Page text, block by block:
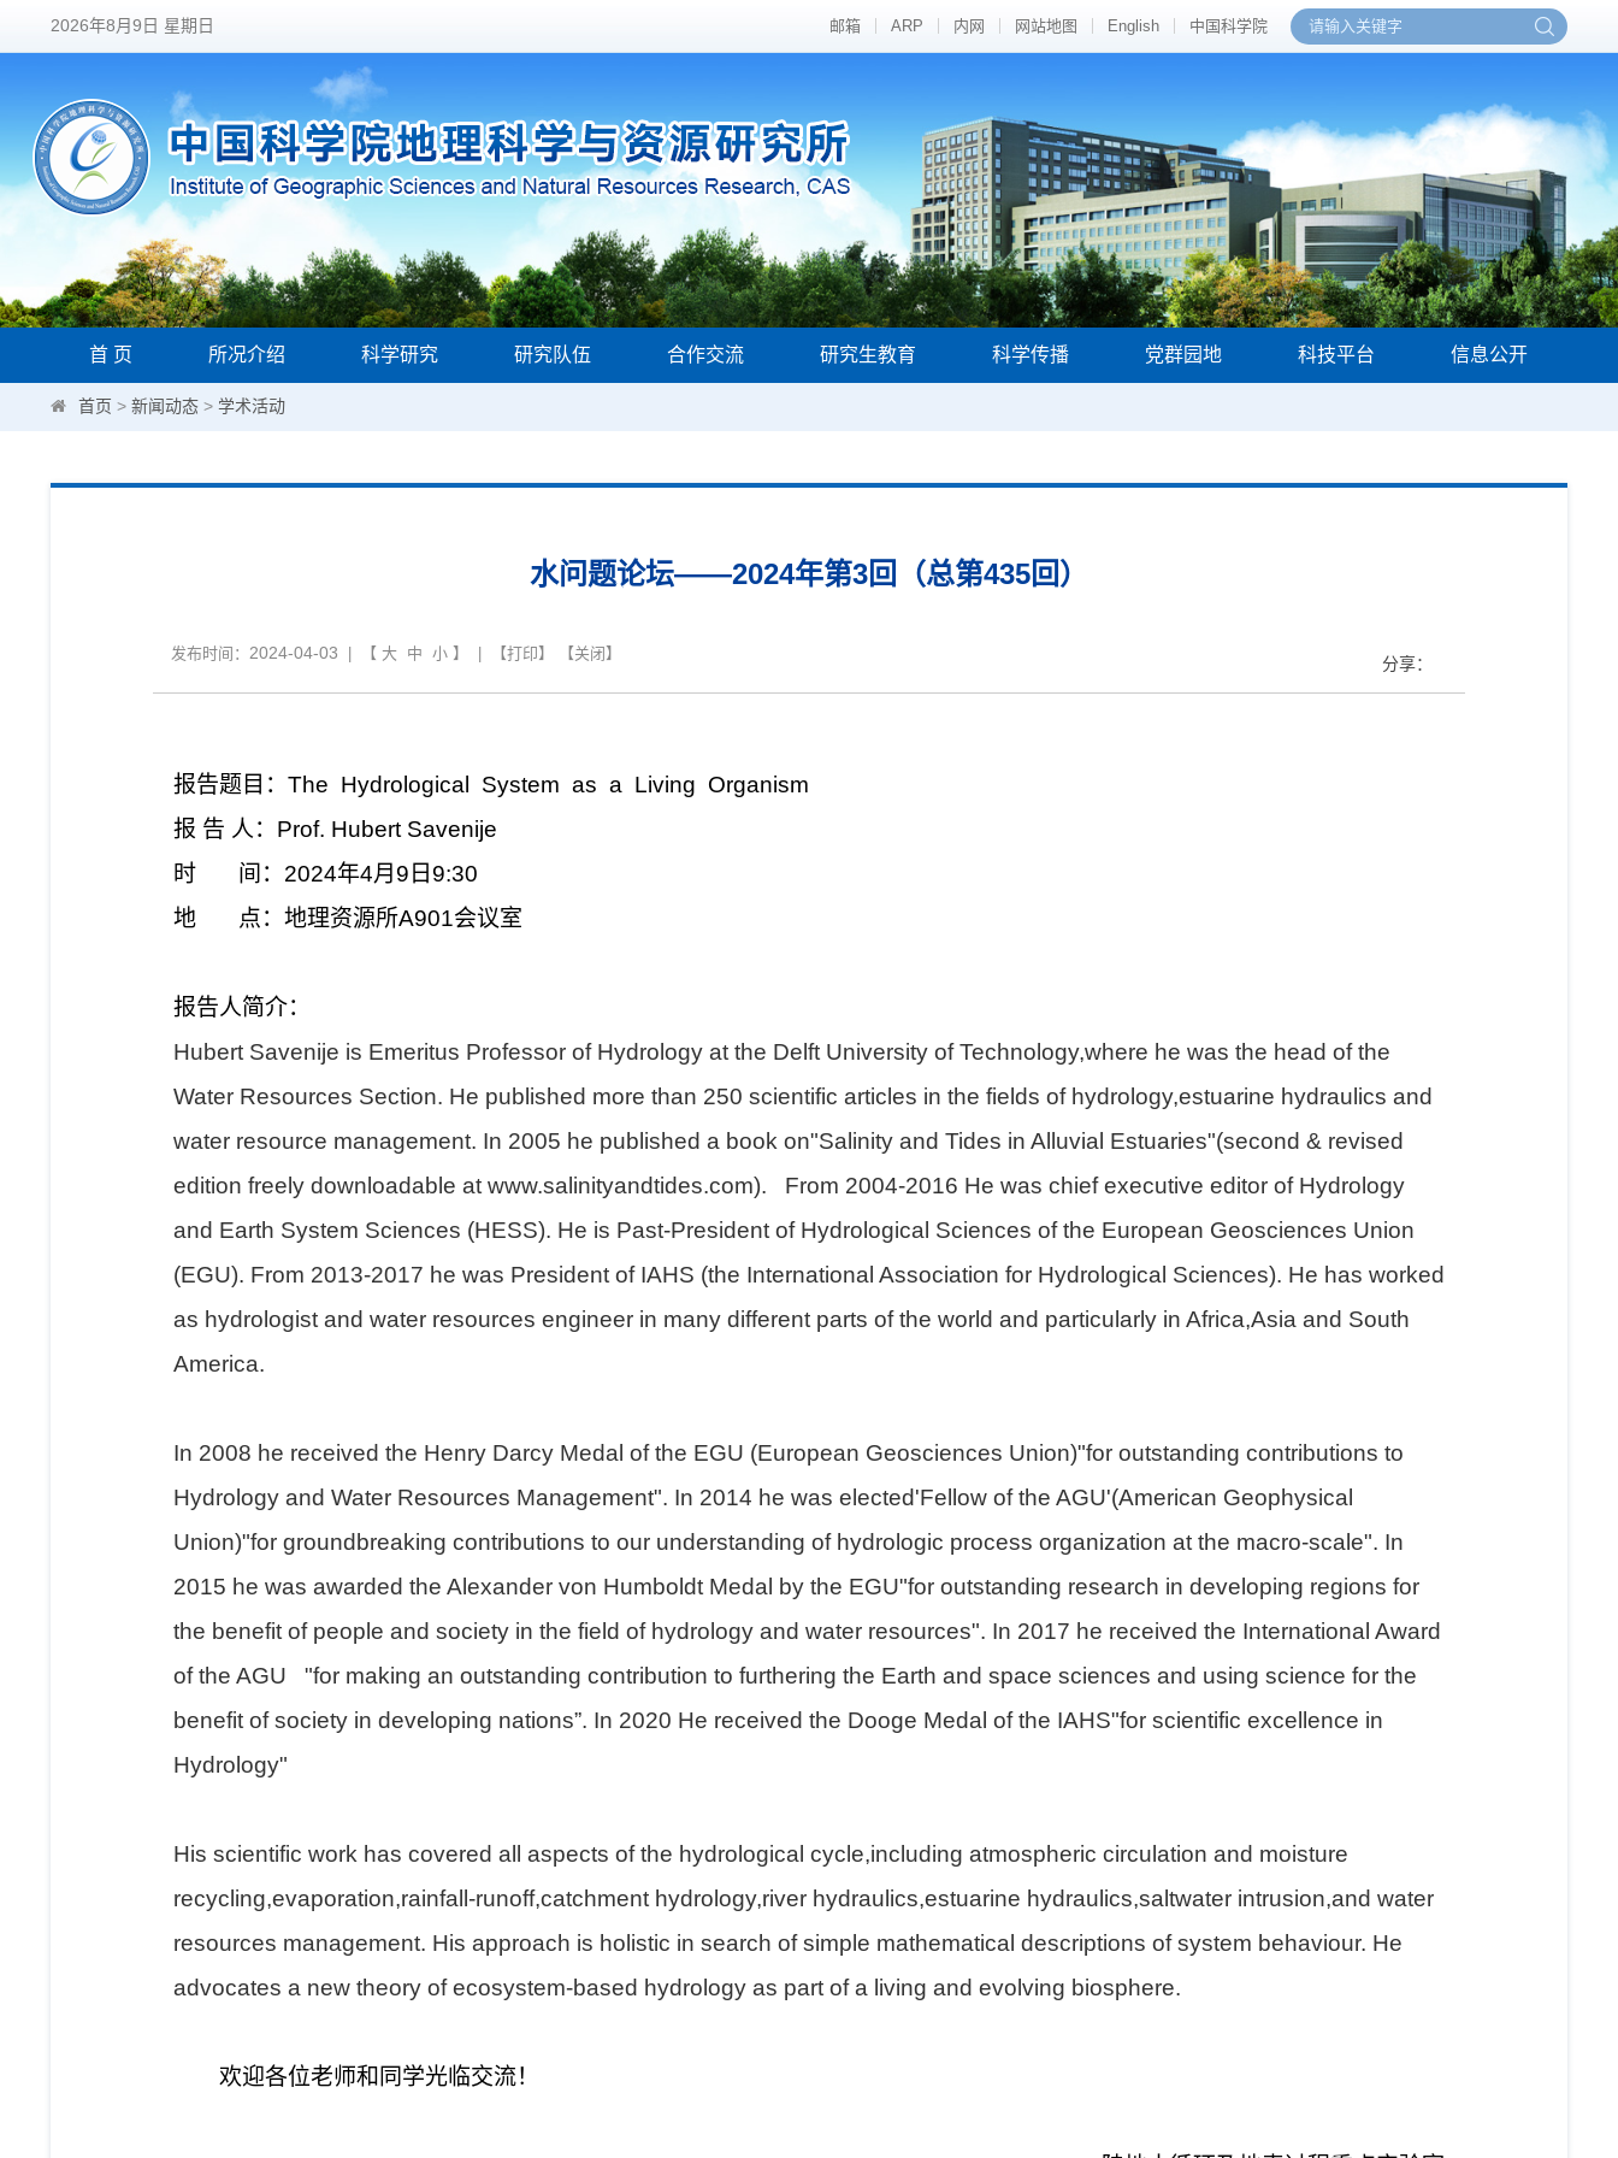
2026年8月9日 星期日 邮箱 ARP 内网 网站地图 English 中国科学院
首 页 所况介绍 科学研究 研究队伍 合作交流 研究生教育 科学传播 党群园地 科技平台 信息公开
首页 > 新闻动态 > 学术活动
水问题论坛——2024年第3回（总第435回）
发布时间： 2024-04-03 | 【 大 中 小 】 | 【打印】 【关闭 】
分享：
报告题目：The Hydrological System as a Living Organism
报 告 人：Prof. Hubert Savenije
时 间：2024年4月9日9:30
地 点：地理资源所A901会议室
报告人简介：
Hubert Savenije is Emeritus Professor of Hydrology at the Delft University of Technology,where he was the head of the
Water Resources Section. He published more than 250 scientific articles in the fields of hydrology,estuarine hydraulics and
water resource management. In 2005 he published a book on"Salinity and Tides in Alluvial Estuaries"(second & revised
edition freely downloadable at www.salinityandtides.com). From 2004-2016 He was chief executive editor of Hydrology
and Earth System Sciences (HESS). He is Past-President of Hydrological Sciences of the European Geosciences Union
(EGU). From 2013-2017 he was President of IAHS (the International Association for Hydrological Sciences). He has worked
as hydrologist and water resources engineer in many different parts of the world and particularly in Africa,Asia and South
America.
In 2008 he received the Henry Darcy Medal of the EGU (European Geosciences Union)"for outstanding contributions to
Hydrology and Water Resources Management". In 2014 he was elected'Fellow of the AGU'(American Geophysical
Union)"for groundbreaking contributions to our understanding of hydrologic process organization at the macro-scale". In
2015 he was awarded the Alexander von Humboldt Medal by the EGU"for outstanding research in developing regions for
the benefit of people and society in the field of hydrology and water resources". In 2017 he received the International Award
of the AGU "for making an outstanding contribution to furthering the Earth and space sciences and using science for the
benefit of society in developing nations”. In 2020 He received the Dooge Medal of the IAHS"for scientific excellence in
Hydrology"
His scientific work has covered all aspects of the hydrological cycle,including atmospheric circulation and moisture
recycling,evaporation,rainfall-runoff,catchment hydrology,river hydraulics,estuarine hydraulics,saltwater intrusion,and water
resources management. His approach is holistic in search of simple mathematical descriptions of system behaviour. He
advocates a new theory of ecosystem-based hydrology as part of a living and evolving biosphere.
欢迎各位老师和同学光临交流！